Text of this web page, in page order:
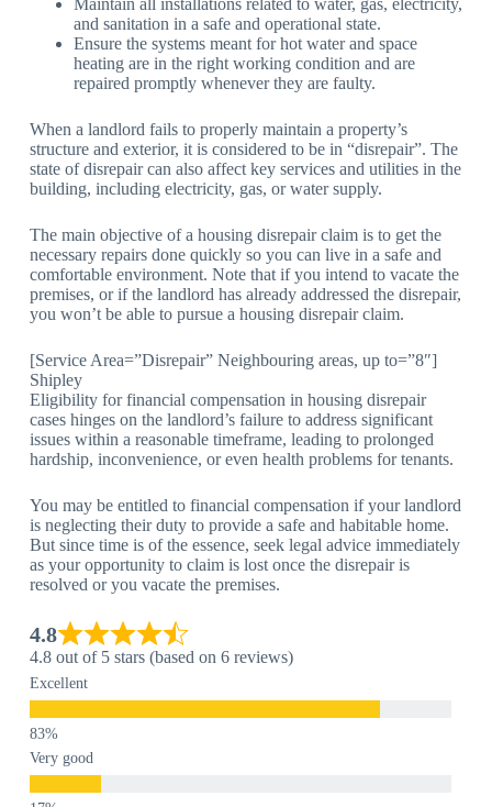
and sanitation in a safe and operational state.
Ensure the systems meant for hot water and space
heating are in the right working condition and are
repaired promptly whenever they are faulty.
When a landlord fails to properly maintain a property’s
structure and exterior, it is considered to be in “disrepair”. The
state of disrepair can also affect key services and utilities in the
building, including electricity, gas, or water supply.
The main objective of a housing disrepair claim is to get the
necessary repairs done quickly so you can live in a safe and
comfortable environment. Note that if you intend to vacate the
premises, or if the landlord has already addressed the disrepair,
you won’t be able to pursue a housing disrepair claim.
[Service Area=”Disrepair” Neighbouring areas, up to=”8″]
Shipley
Eligibility for financial compensation in housing disrepair
cases hinges on the landlord’s failure to address significant
issues within a reasonable timeframe, leading to prolonged
hardship, inconvenience, or even health problems for tenants.
You may be entitled to financial compensation if your landlord
is neglecting their duty to provide a safe and habitable home.
But since time is of the essence, seek legal advice immediately
as your opportunity to claim is lost once the disrepair is
resolved or you vacate the premises.
4.8
4.8 out of 5 stars (based on 6 reviews)
Excellent
Very good